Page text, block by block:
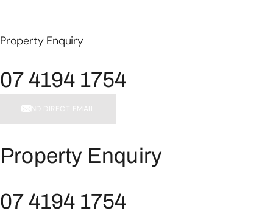
Property Enquiry
07 4194 1754
SEND DIRECT EMAIL
Property Enquiry
07 4194 1754